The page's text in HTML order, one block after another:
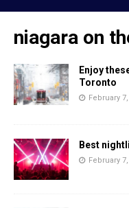
niagara on
Enjoy
Toronto
February
Best
February